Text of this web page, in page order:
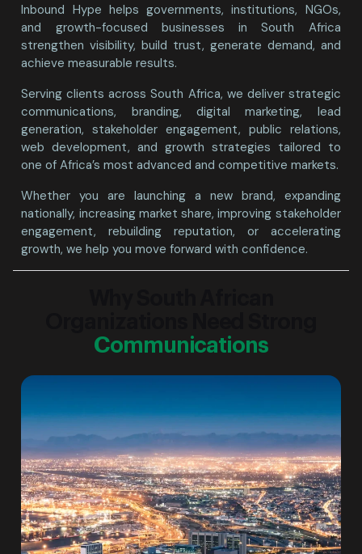
Inbound Hype helps governments, institutions, NGOs,
and growth-focused businesses in South Africa
strengthen visibility, build trust, generate demand, and
achieve measurable results.
Serving clients across South Africa, we deliver strategic
communications, branding, digital marketing, lead
generation, stakeholder engagement, public relations,
web development, and growth strategies tailored to
one of Africa’s most advanced and competitive markets.
Whether you are launching a new brand, expanding
nationally, increasing market share, improving stakeholder
engagement, rebuilding reputation, or accelerating
growth, we help you move forward with confidence.
Communications